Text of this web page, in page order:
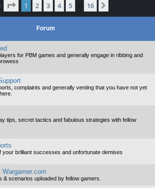
Page 1of 16
1 2 3 4 5 16
Forum
for PBM games and generally engage in ribbing and
complaints and generally venting that you have not yet
tips, secret tactics and fabulous strategies with fellow
your brilliant successes and unfortunate demises
& scenarios uploaded by fellow gamers.